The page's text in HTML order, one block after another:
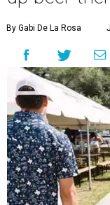
By Gabi De La Rosa